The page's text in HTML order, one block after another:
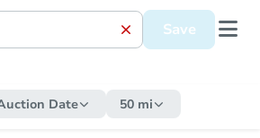
Save
Date 50 mi